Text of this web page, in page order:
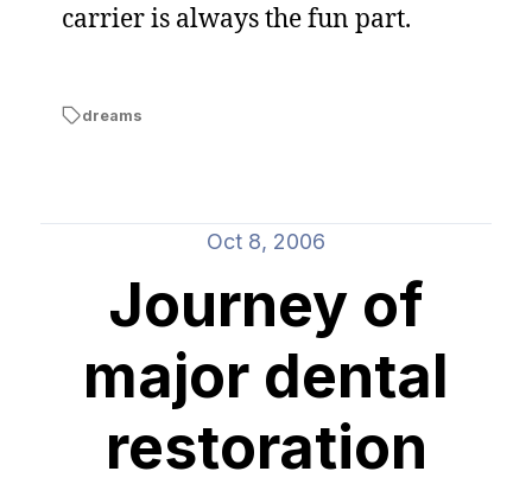
carrier is always the fun part.
dreams
Oct 8, 2006
Journey of
major dental
restoration